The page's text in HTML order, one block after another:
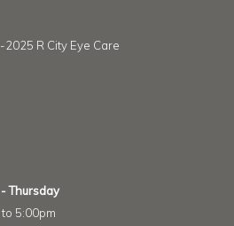
R City Eye Care
Thursday
5:00pm